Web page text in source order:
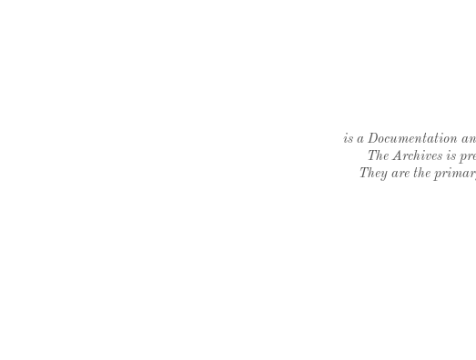
is a Documentation
The Archives is
They are the